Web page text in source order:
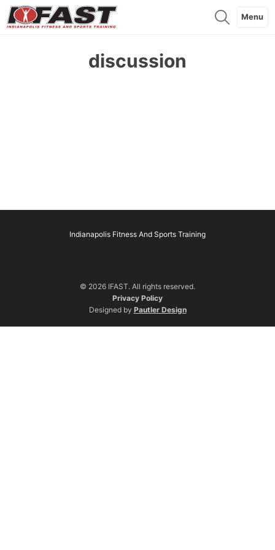
Menu
discussion
Indianapolis Fitness And Sports Training
© 2026 IFAST. All rights reserved.
Privacy Policy
Designed by Pautler Design